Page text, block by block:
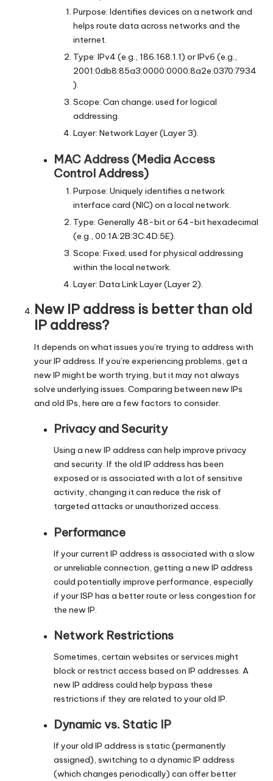
Purpose: Identifies devices on a network and
helps route data across networks and the
internet.
Type: IPv4 (e.g., 186.168.1.1) or IPv6 (e.g.,
2001:0db8:85a3:0000:0000:8a2e:0370:7934
).
Scope: Can change; used for logical
addressing.
Layer: Network Layer (Layer 3).
MAC Address (Media Access
Control Address)
Purpose: Uniquely identifies a network
interface card (NIC) on a local network.
Type: Generally 48-bit or 64-bit hexadecimal
(e.g., 00:1A:2B:3C:4D:5E).
Scope: Fixed; used for physical addressing
within the local network.
Layer: Data Link Layer (Layer 2).
New IP address is better than old
IP address?
It depends on what issues you’re trying to address with
your IP address. If you’re experiencing problems, get a
new IP might be worth trying, but it may not always
solve underlying issues. Comparing between new IPs
and old IPs, here are a few factors to consider.
Privacy and Security
Using a new IP address can help improve privacy
and security. If the old IP address has been
exposed or is associated with a lot of sensitive
activity, changing it can reduce the risk of
targeted attacks or unauthorized access.
Performance
If your current IP address is associated with a slow
or unreliable connection, getting a new IP address
could potentially improve performance, especially
if your ISP has a better route or less congestion for
the new IP.
Network Restrictions
Sometimes, certain websites or services might
block or restrict access based on IP addresses. A
new IP address could help bypass these
restrictions if they are related to your old IP.
Dynamic vs. Static IP
If your old IP address is static (permanently
assigned), switching to a dynamic IP address
(which changes periodically) can offer better